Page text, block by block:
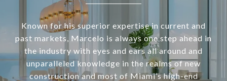
Known for his superior expertise in current and
past markets, Marcelo is always one step ahead in
the industry with eyes and ears all around and
unparalleled knowledge in the realms of new
construction and most of Miami’s high-end